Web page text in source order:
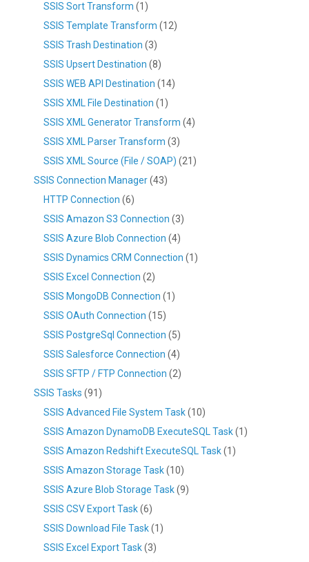
SSIS Sort Transform (1)
SSIS Template Transform (12)
SSIS Trash Destination (3)
SSIS Upsert Destination (8)
SSIS WEB API Destination (14)
SSIS XML File Destination (1)
SSIS XML Generator Transform (4)
SSIS XML Parser Transform (3)
SSIS XML Source (File / SOAP) (21)
SSIS Connection Manager(43)
HTTP Connection (6)
SSIS Amazon S3 Connection (3)
SSIS Azure Blob Connection (4)
SSIS Dynamics CRM Connection (1)
SSIS Excel Connection (2)
SSIS MongoDB Connection (1)
SSIS OAuth Connection (15)
SSIS PostgreSql Connection (5)
SSIS Salesforce Connection (4)
SSIS SFTP / FTP Connection (2)
SSIS Tasks (91)
SSIS Advanced File System Task(10)
SSIS Amazon DynamoDB ExecuteSQL Task(1)
SSIS Amazon Redshift ExecuteSQL Task(1)
SSIS Amazon Storage Task(10)
SSIS Azure Blob Storage Task(9)
SSIS CSV Export Task(6)
SSIS Download File Task(1)
SSIS Excel Export Task(3)